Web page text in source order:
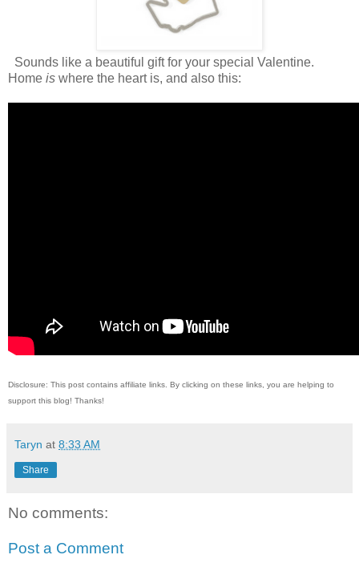
Sounds like a beautiful gift for your special Valentine.
Home is where the heart is, and also this:
Disclosure: This post contains affiliate links. By clicking on these links, you are helping to
support this blog! Thanks!
Taryn at 8:33 AM
Share
No comments:
Post a Comment